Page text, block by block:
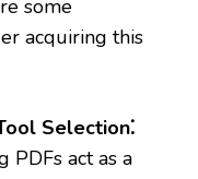
some
acquiring this
Selection⁚
PDFs act as a